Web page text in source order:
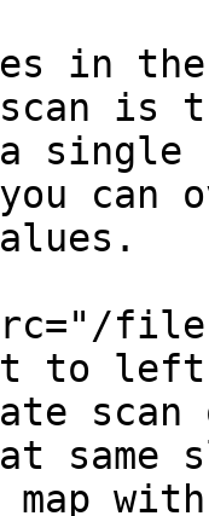
in the
is
single
can
files/
to
scan
map